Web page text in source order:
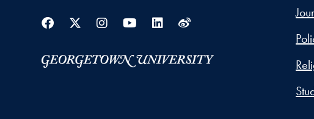
Facebook
Twitter
Instagram
YoutubeLinkedin
Weibo